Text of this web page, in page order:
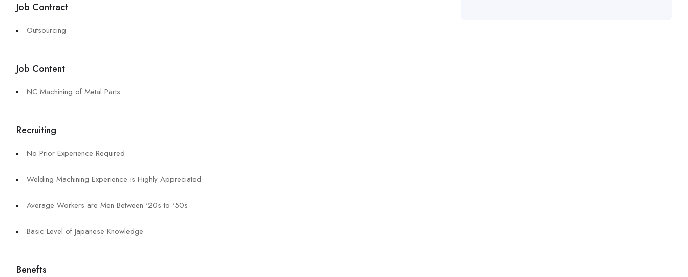
Job Contract
Outsourcing
Job Content
NC Machining of Metal Parts
Recruiting
No Prior Experience Required
Welding Machining Experience is Highly Appreciated
Average Workers are Men Between '20s to '50s
Basic Level of Japanese Knowledge
Benefts